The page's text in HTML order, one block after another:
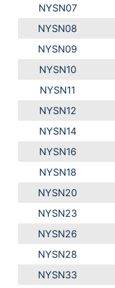
NYSN07
NYSN08
NYSN09
NYSN10
NYSN11
NYSN12
NYSN14
NYSN16
NYSN18
NYSN20
NYSN23
NYSN26
NYSN28
NYSN33